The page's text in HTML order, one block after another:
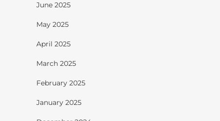
June 2025
May 2025
April 2025
March 2025
February 2025
January 2025